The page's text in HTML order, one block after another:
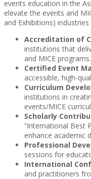
events education in the
elevate the events and
and Exhibitions)
Accreditation of
institutions that
and MICE programs.
Certified Event
accessible, high-
Curriculum
institutions in
events/MICE
Scholarly
“International Best
enhance academic
Professional
sessions for
International
and practitioners